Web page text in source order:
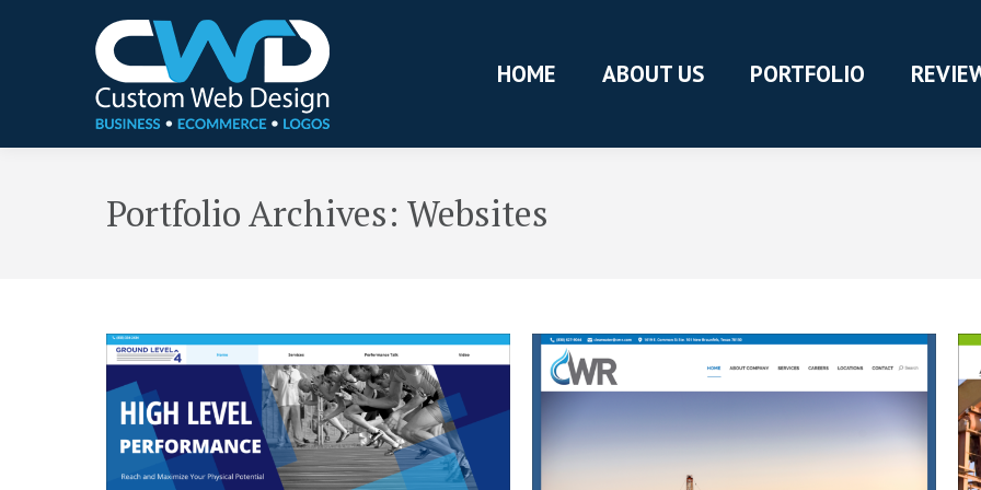
HOME ABOUT US PORTFOLIO
Portfolio Archives: Websites